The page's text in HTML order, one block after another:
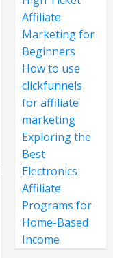
Affiliate
Marketing for
Beginners
How to use
clickfunnels
for affiliate
marketing
Exploring the
Best
Electronics
Affiliate
Programs for
Home-Based
Income